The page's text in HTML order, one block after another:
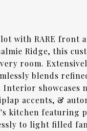
with RARE front
Ridge, this
room.
blends
Interior
accents, &
kitchen featuring
to light filled